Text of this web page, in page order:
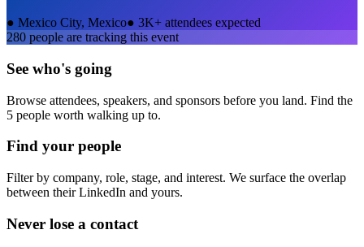
● Mexico City, Mexico● 3K+ attendees expected
280 people are tracking this event
See who's going
Browse attendees, speakers, and sponsors before you land. Find the
5 people worth walking up to.
Find your people
Filter by company, role, stage, and interest. We surface the overlap
between their LinkedIn and yours.
Never lose a contact